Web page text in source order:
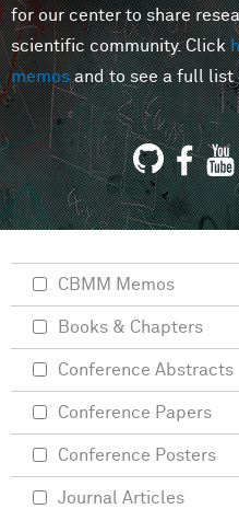
for our center to share
scientific community. Click
memosand to see a full list
CBMM Memos
Books & Chapters
Conference Abstracts
Conference Papers
Conference Posters
Journal Articles